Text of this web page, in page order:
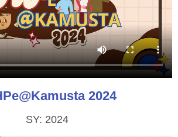
2024
SY: 2024